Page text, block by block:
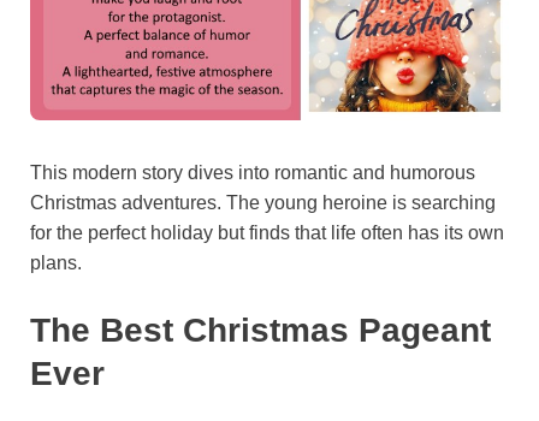
This modern story dives into romantic and humorous
Christmas adventures. The young heroine is searching
for the perfect holiday but finds that life often has its own
plans.
The Best Christmas Pageant
Ever